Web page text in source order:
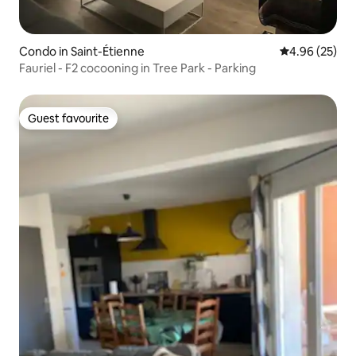
Condo in Saint-Étienne 4.96 out of 5
4.96 (25)
Fauriel - F2 cocooning in Tree Park - Parking
Guest favourite
Guest favourite